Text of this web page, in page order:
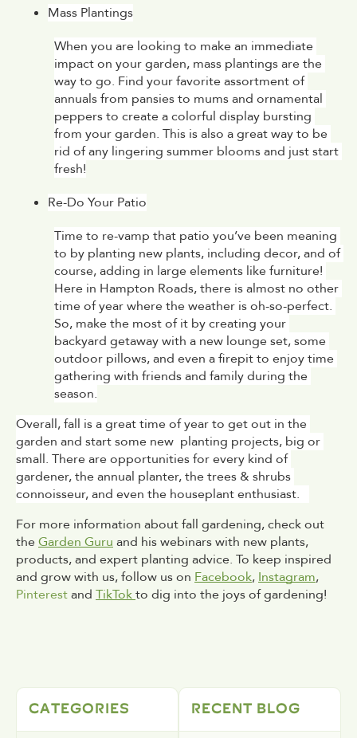
Mass Plantings
When you are looking to make an immediate
impact on your garden, mass plantings are the
way to go. Find your favorite assortment of
annuals from pansies to mums and ornamental
peppers to create a colorful display bursting
from your garden. This is also a great way to be
rid of any lingering summer blooms and just start
fresh!
Re-Do Your Patio
Time to re-vamp that patio you’ve been meaning
to by planting new plants, including decor, and of
course, adding in large elements like furniture!
Here in Hampton Roads, there is almost no other
time of year where the weather is oh-so-perfect.
So, make the most of it by creating your
backyard getaway with a new lounge set, some
outdoor pillows, and even a firepit to enjoy time
gathering with friends and family during the
season.
Overall, fall is a great time of year to get out in the
garden and start some new  planting projects, big or
small. There are opportunities for every kind of
gardener, the annual planter, the trees & shrubs
connoisseur, and even the houseplant enthusiast.
For more information about fall gardening, check out
the Garden Guru and his webinars with new plants,
products, and expert planting advice. To keep inspired
and grow with us, follow us on Facebook, Instagram
Pinterest and TikTok to dig into the joys of gardening!
CATEGORIES RECENT BLOG